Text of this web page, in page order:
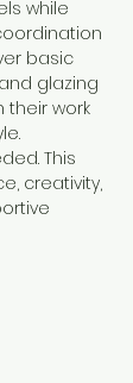
while
basic
glazing
their work
This
creativity,